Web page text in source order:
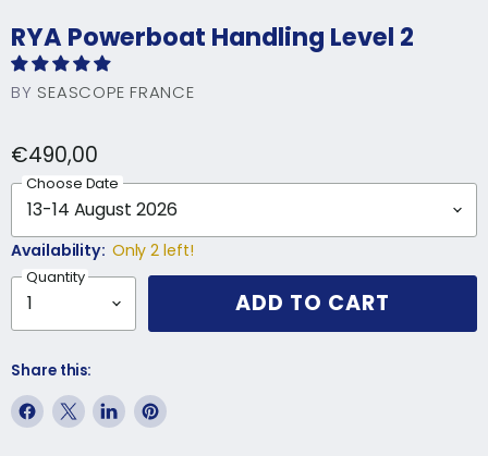
RYA Powerboat Handling Level 2
BY SEASCOPE FRANCE
€490,00
Choose Date
Availability: Only 2 left!
Quantity
ADD TO CART
Share this:
Share
Share
Share
Pin